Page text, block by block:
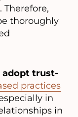
thoroughly
adopt trust-
practices
in
in